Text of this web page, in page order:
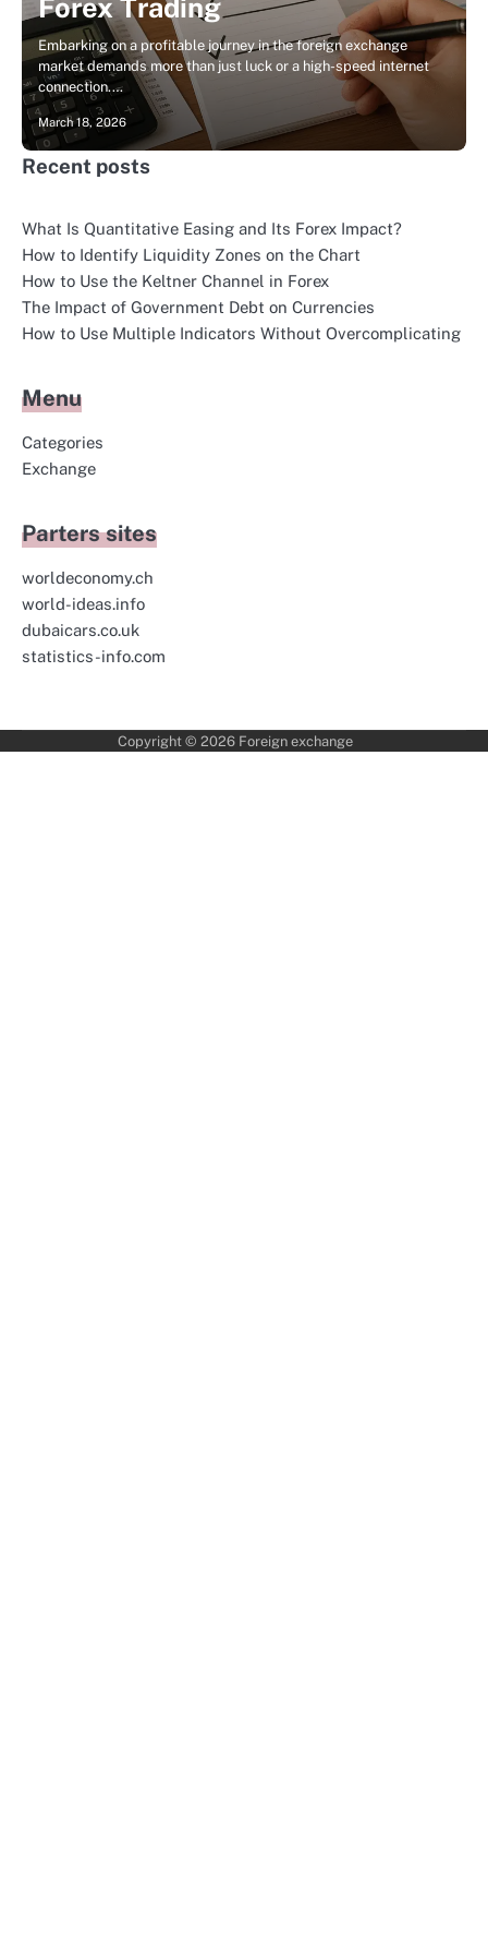
Forex Trading
Embarking on a profitable journey in the foreign exchange
market demands more than just luck or a high-speed internet
connection.…
March 18, 2026
Recent posts
What Is Quantitative Easing and Its Forex Impact?
How to Identify Liquidity Zones on the Chart
How to Use the Keltner Channel in Forex
The Impact of Government Debt on Currencies
How to Use Multiple Indicators Without Overcomplicating
Menu
Categories
Exchange
Parters sites
worldeconomy.ch
world-ideas.info
dubaicars.co.uk
statistics-info.com
Copyright © 2026 Foreign exchange